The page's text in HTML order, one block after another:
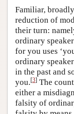
Familiar,
reduction of
their turn:
ordinary
for you uses
ordinary
in the past and
you.[3] The
either a
falsity of